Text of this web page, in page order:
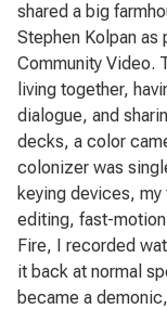
shared a big
Stephen Kolpan as
Community Video.
living together,
dialogue, and
decks, a color
colonizer was
keying devices,
editing, fast-
Fire, I recorded
it back at normal
became a